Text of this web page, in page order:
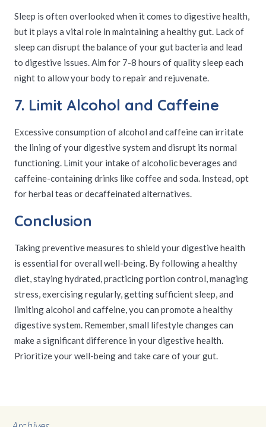
Sleep is often overlooked when it comes to digestive health,
but it plays a vital role in maintaining a healthy gut. Lack of
sleep can disrupt the balance of your gut bacteria and lead
to digestive issues. Aim for 7-8 hours of quality sleep each
night to allow your body to repair and rejuvenate.
7. Limit Alcohol and Caffeine
Excessive consumption of alcohol and caffeine can irritate
the lining of your digestive system and disrupt its normal
functioning. Limit your intake of alcoholic beverages and
caffeine-containing drinks like coffee and soda. Instead, opt
for herbal teas or decaffeinated alternatives.
Conclusion
Taking preventive measures to shield your digestive health
is essential for overall well-being. By following a healthy
diet, staying hydrated, practicing portion control, managing
stress, exercising regularly, getting sufficient sleep, and
limiting alcohol and caffeine, you can promote a healthy
digestive system. Remember, small lifestyle changes can
make a significant difference in your digestive health.
Prioritize your well-being and take care of your gut.